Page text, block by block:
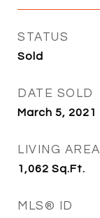
STATUS
Sold
DATE SOLD
March 5, 2021
LIVING AREA
1,062 Sq.Ft.
MLS® ID